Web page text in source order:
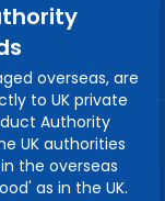
overseas, are
to UK private
Authority
UK authorities
the overseas
as in the UK.